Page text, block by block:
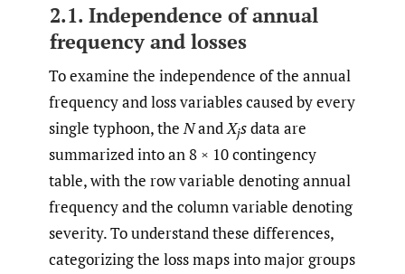
2.1. Independence of annual
frequency and losses
To examine the independence of the annual
frequency and loss variables caused by every
single typhoon, theNandXjsdata are
summarized into an 8 × 10 contingency
table, with the row variable denoting annual
frequency and the column variable denoting
severity. To understand these differences,
categorizing the loss maps into major groups